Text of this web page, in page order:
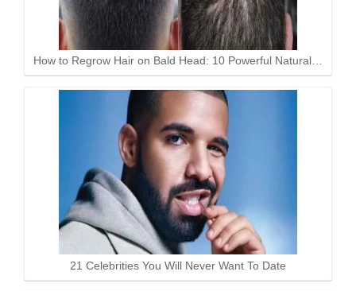
How to Regrow Hair on Bald Head: 10 Powerful Natural…
21 Celebrities You Will Never Want To Date